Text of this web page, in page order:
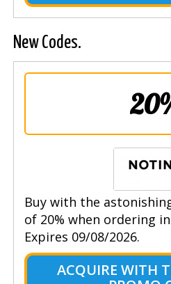
New Codes.
Buy with the
of 20% when ordering
Expires 09/08/2026.
ACQUIRE WITH